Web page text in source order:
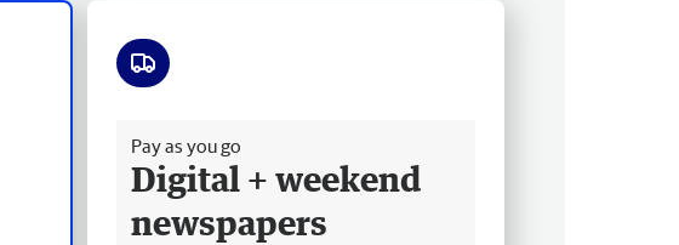
Pay as you go
Digital + weekend
newspapers